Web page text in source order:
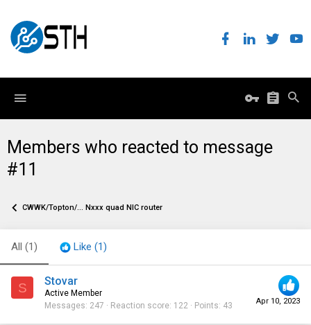
Members who reacted to message
#11
CWWK/Topton/... Nxxx quad NIC router
All (1) Like (1)
S
Apr 10, 2023
Stovar
Active Member
Messages 247 Reaction score 122 Points 43